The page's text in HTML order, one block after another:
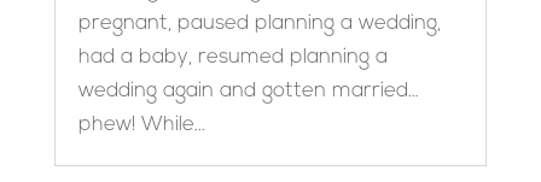
pregnant, paused planning a wedding,
had a baby, resumed planning a
wedding again and gotten married…
phew! While...